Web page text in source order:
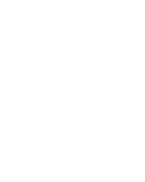
or terms across multiple
and
make a material
may be significantly
or vary eligibility
longer qualify for the
fourteen (14) days notice
comparable or superior
of your Service term
or (ii) provide you with